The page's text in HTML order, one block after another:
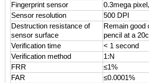
Fingerprint sensor
0.3mega
Sensor resolution
500 DPI
Destruction resistance of
sensor surface
Remain good
pencil at a
Verification time
< 1 second
Verification method
1:N
FRR
≤1%
FAR
≤0.0001%